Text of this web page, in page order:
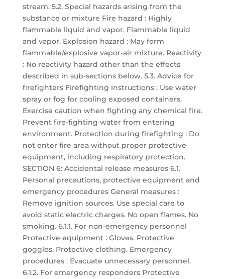
stream. 5.2. Special hazards arising from the
substance or mixture Fire hazard : Highly
flammable liquid and vapor. Flammable liquid
and vapor. Explosion hazard : May form
flammable/explosive vapor-air mixture. Reactivity
: No reactivity hazard other than the effects
described in sub-sections below. 5.3. Advice for
firefighters Firefighting instructions : Use water
spray or fog for cooling exposed containers.
Exercise caution when fighting any chemical fire.
Prevent fire-fighting water from entering
environment. Protection during firefighting : Do
not enter fire area without proper protective
equipment, including respiratory protection.
SECTION 6: Accidental release measures 6.1.
Personal precautions, protective equipment and
emergency procedures General measures :
Remove ignition sources. Use special care to
avoid static electric charges. No open flames. No
smoking. 6.1.1. For non-emergency personnel
Protective equipment : Gloves. Protective
goggles. Protective clothing. Emergency
procedures : Evacuate unnecessary personnel.
6.1.2. For emergency responders Protective